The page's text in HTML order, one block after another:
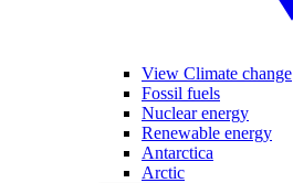
View Climate change
Fossil fuels
Nuclear energy
Renewable energy
Antarctica
Arctic